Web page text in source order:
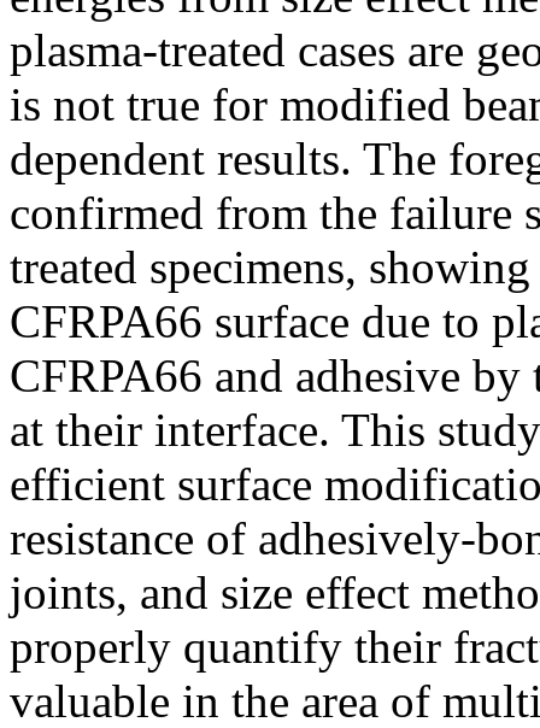
plasma-treated cases are
is not true for modified
dependent results. The
confirmed from the failure
treated specimens,
CFRPA66 surface due to
CFRPA66 and adhesive
at their interface. This
efficient surface
resistance of adhesively-
joints, and size effect
properly quantify their
valuable in the area of